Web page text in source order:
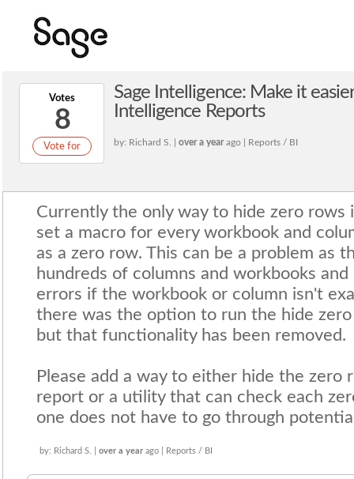
Votes
8
Vote for
Sage Intelligence: Make it
Intelligence Reports
by: Richard S. | over a yearago | Reports / BI
Currently the only way to hide zero rows
set a macro for every workbook and
as a zero row. This can be a problem as
hundreds of columns and workbooks
errors if the workbook or column isn't
there was the option to run the hide
but that functionality has been removed.
Please add a way to either hide the zero
report or a utility that can check each
one does not have to go through
by: Richard S. | over a year ago | Reports / BI